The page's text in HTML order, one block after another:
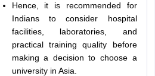
Hence, it is recommended for
Indians to consider hospital
facilities, laboratories, and
practical training quality before
making a decision to choose a
university in Asia.